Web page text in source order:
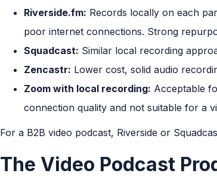
Riverside.fm: Records locally on each
poor internet connections. Strong
Squadcast: Similar local recording
Zencastr: Lower cost, solid audio
Zoom with local recording: Acceptable
connection quality and not suitable for a
For a B2B video podcast, Riverside or
The Video Podcast